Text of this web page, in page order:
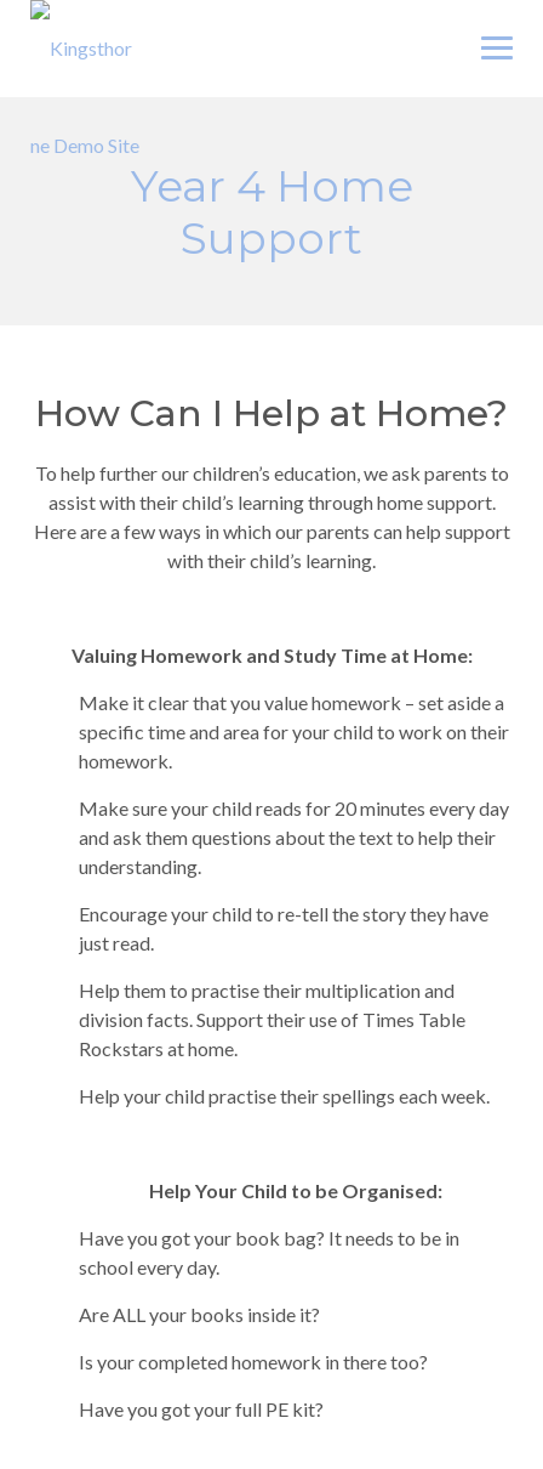
Skip
Year 4 Home
Support
How Can I Help at Home?
To help further our children’s education, we ask parents to
assist with their child’s learning through home support.
Here are a few ways in which our parents can help support
with their child’s learning.
Valuing Homework and Study Time at Home:
Make it clear that you value homework – set aside a
specific time and area for your child to work on their
homework.
Make sure your child reads for 20 minutes every day
and ask them questions about the text to help their
understanding.
Encourage your child to re-tell the story they have
just read.
Help them to practise their multiplication and
division facts. Support their use of Times Table
Rockstars at home.
Help your child practise their spellings each week.
Help Your Child to be Organised:
Have you got your book bag? It needs to be in
school every day.
Are ALL your books inside it?
Is your completed homework in there too?
Have you got your full PE kit?